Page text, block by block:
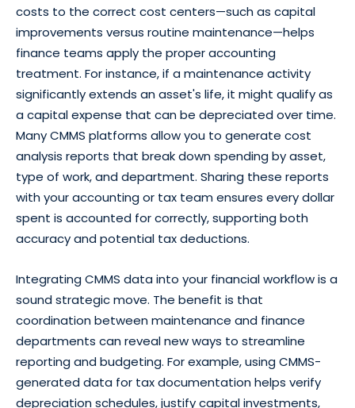
costs to the correct cost centers—such as capital
improvements versus routine maintenance—helps
finance teams apply the proper accounting
treatment. For instance, if a maintenance activity
significantly extends an asset's life, it might qualify as
a capital expense that can be depreciated over time.
Many CMMS platforms allow you to generate cost
analysis reports that break down spending by asset,
type of work, and department. Sharing these reports
with your accounting or tax team ensures every dollar
spent is accounted for correctly, supporting both
accuracy and potential tax deductions.
Integrating CMMS data into your financial workflow is a
sound strategic move. The benefit is that
coordination between maintenance and finance
departments can reveal new ways to streamline
reporting and budgeting. For example, using CMMS-
generated data for tax documentation helps verify
depreciation schedules, justify capital investments,